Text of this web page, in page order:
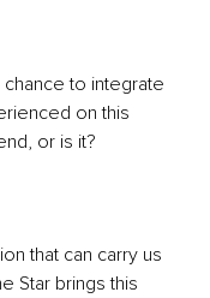
to integrate
on this
or is it?
that can carry us
Star brings this